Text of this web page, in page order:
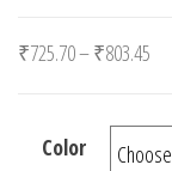
₹725.70–₹803.45
Color